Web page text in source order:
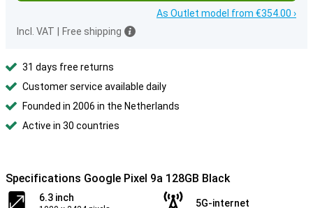
As Outlet model from €354.00 ›
Incl. VAT
Free shipping
31 days free returns
Customer service available daily
Founded in 2006 in the Netherlands
Active in 30 countries
Specifications Google Pixel 9a 128GB Black
6.3 inch 5G-internet